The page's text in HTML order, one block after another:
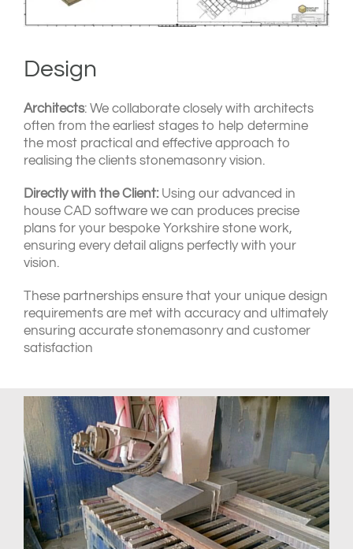
Design
Architects: We collaborate closely with architects
often from the earliest stages to help determine
the most practical and effective approach to
realising the clients stonemasonry vision.
Directly with the Client: Using our advanced in
house CAD software we can produces precise
plans for your bespoke Yorkshire stone work,
ensuring every detail aligns perfectly with your
vision.
These partnerships ensure that your unique design
requirements are met with accuracy and ultimately
ensuring accurate stonemasonry and customer
satisfaction